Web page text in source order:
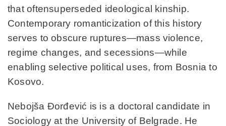
that oftensuperseded ideological kinship.
Contemporary romanticization of this history
serves to obscure ruptures—mass violence,
regime changes, and secessions—while
enabling selective political uses, from Bosnia to
Kosovo.
Nebojša Đorđević is is a doctoral candidate in
Sociology at the University of Belgrade. He